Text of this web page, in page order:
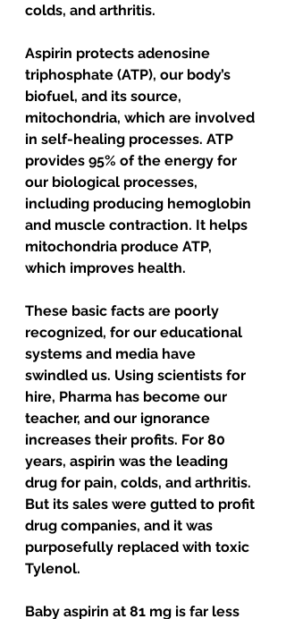
colds, and arthritis.
Aspirin protects adenosine
triphosphate (ATP), our body’s
biofuel, and its source,
mitochondria, which are involved
in self-healing processes. ATP
provides 95% of the energy for
our biological processes,
including producing hemoglobin
and muscle contraction. It helps
mitochondria produce ATP,
which improves health.
These basic facts are poorly
recognized, for our educational
systems and media have
swindled us. Using scientists for
hire, Pharma has become our
teacher, and our ignorance
increases their profits. For 80
years, aspirin was the leading
drug for pain, colds, and arthritis.
But its sales were gutted to profit
drug companies, and it was
purposefully replaced with toxic
Tylenol.
Baby aspirin at 81 mg is far less